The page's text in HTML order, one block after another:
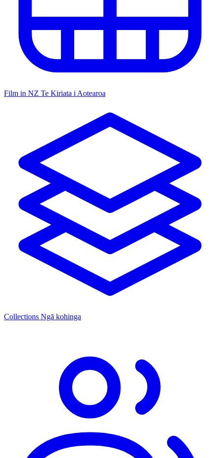
Film in NZ Te Kiriata i Aotearoa
Collections Ngā kohinga